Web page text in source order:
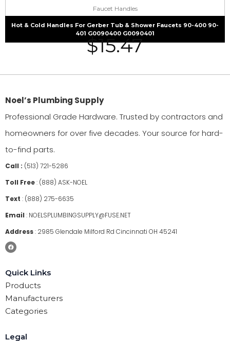
Faucet Handles
Hot & Cold Handles For Gerber Tub & Shower Faucets 90-400 90-
401 G0090400 G0090401
$15.47
Noel’s Plumbing Supply
Professional Grade Hardware. Trusted by contractors and
homeowners for over five decades. Your source for hard-
to-find parts.
Call : (513) 721-5286
Toll Free: (888) ASK-NOEL
Text : (888) 275-6635
Email : NOELSPLUMBINGSUPPLY@FUSE.NET
Address: 2985 Glendale Milford Rd Cincinnati OH 45241
Quick Links
Products
Manufacturers
Categories
Legal